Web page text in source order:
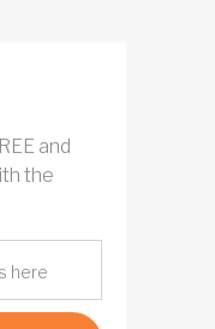
and
the